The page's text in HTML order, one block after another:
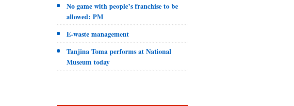
No game with people’s franchise to be
allowed: PM
E-waste management
Tanjina Toma performs at National
Museum today